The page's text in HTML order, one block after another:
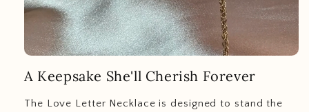
A Keepsake She'll Cherish Forever
The Love Letter Necklace is designed to stand the